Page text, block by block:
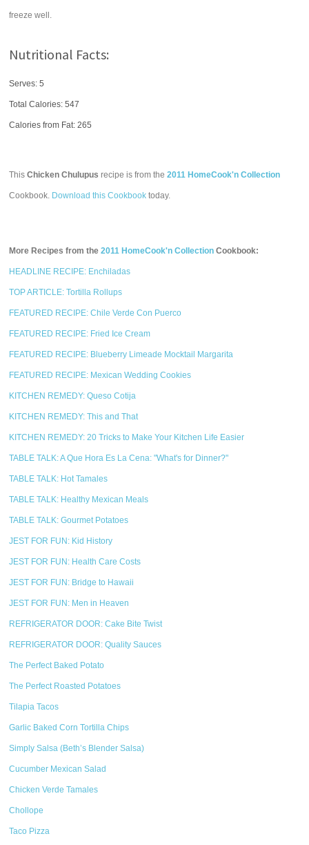
freeze well.
Nutritional Facts:
Serves: 5
Total Calories:547
Calories from Fat: 265
ThisChicken Chulupus recipe is from the2011 HomeCook'n Collection
Cookbook. Download this Cookbook today.
More Recipes from the2011 HomeCook'n Collection Cookbook:
HEADLINE RECIPE: Enchiladas
TOP ARTICLE: Tortilla Rollups
FEATURED RECIPE: Chile Verde Con Puerco
FEATURED RECIPE: Fried Ice Cream
FEATURED RECIPE: Blueberry Limeade Mocktail Margarita
FEATURED RECIPE: Mexican Wedding Cookies
KITCHEN REMEDY: Queso Cotija
KITCHEN REMEDY: This and That
KITCHEN REMEDY: 20 Tricks to Make Your Kitchen Life Easier
TABLE TALK: A Que Hora Es La Cena: "What's for Dinner?"
TABLE TALK: Hot Tamales
TABLE TALK: Healthy Mexican Meals
TABLE TALK: Gourmet Potatoes
JEST FOR FUN: Kid History
JEST FOR FUN: Health Care Costs
JEST FOR FUN: Bridge to Hawaii
JEST FOR FUN: Men in Heaven
REFRIGERATOR DOOR: Cake Bite Twist
REFRIGERATOR DOOR: Quality Sauces
The Perfect Baked Potato
The Perfect Roasted Potatoes
Tilapia Tacos
Garlic Baked Corn Tortilla Chips
Simply Salsa (Beth’s Blender Salsa)
Cucumber Mexican Salad
Chicken Verde Tamales
Chollope
Taco Pizza